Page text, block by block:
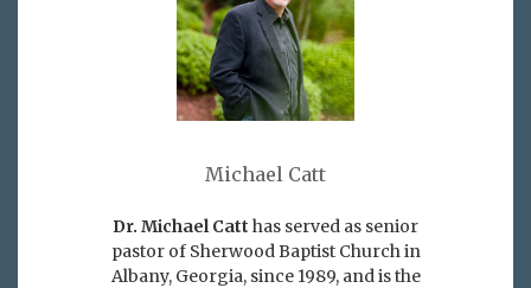
Michael Catt
Dr. Michael Catt has served as senior
pastor of Sherwood Baptist Church in
Albany, Georgia, since 1989, and is the